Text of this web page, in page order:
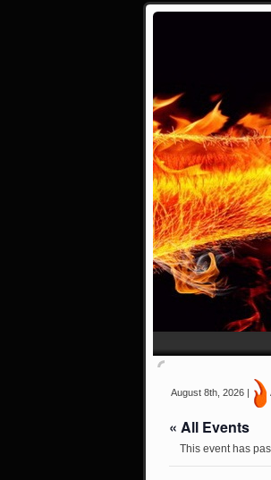
August 8th, 2026 |
« All Events
This event has